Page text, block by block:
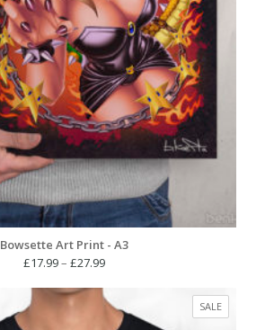
Bowsette Art Print - A3
£17.99– £27.99Price
£17.99
through
SALE
ON